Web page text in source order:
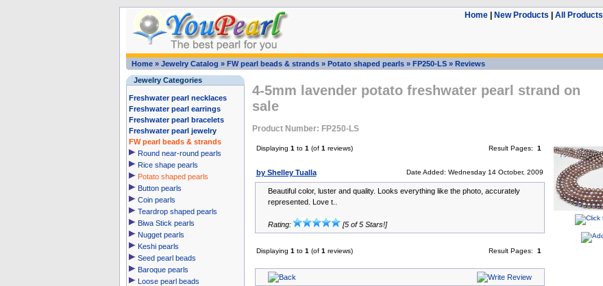
Home| New Products All Products
Home» Jewelry Catalog » FW pearl beads & strands» Potato shaped pearls» FP250-LS» Reviews
Jewelry Categories
Freshwater pearl necklaces
Freshwater pearl earrings
Freshwater pearl bracelets
Freshwater pearl jewelry
FW pearl beads & strands
Round near-round pearls
Rice shape pearls
Potato shaped pearls
Button pearls
Coin pearls
Teardrop shaped pearls
Biwa Stick pearls
Nugget pearls
Keshi pearls
Seed pearl beads
Baroque pearls
Loose pearl beads
4-5mm lavender potato freshwater pearl strand on
sale
Product Number: FP250-LS
Displaying 1 to 1 (of 1 reviews) Result Pages: 1
by Shelley Tualla Date Added: Wednesday 14 October, 2009
Beautiful color, luster and quality. Looks everything like the photo, accurately
represented. Love t..
Rating: [5 of 5 Stars!]
Displaying 1 to 1 (of 1 reviews) Result Pages: 1